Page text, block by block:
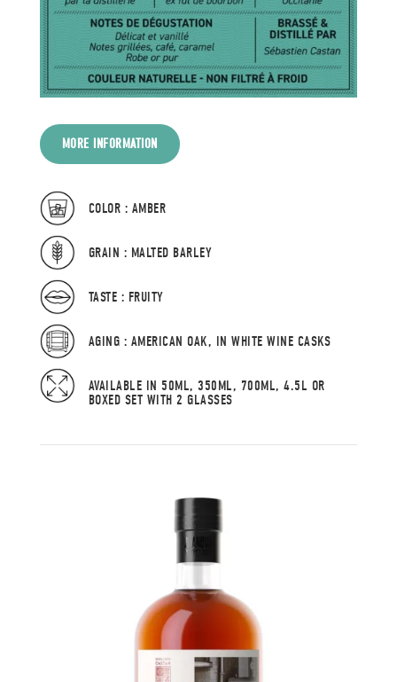
MORE INFORMATION
COLOR : AMBER
GRAIN : MALTED BARLEY
TASTE : FRUITY
AGING : AMERICAN OAK, IN WHITE WINE CASKS
AVAILABLE IN 50ML, 350ML, 700ML, 4.5L OR
BOXED SET WITH 2 GLASSES